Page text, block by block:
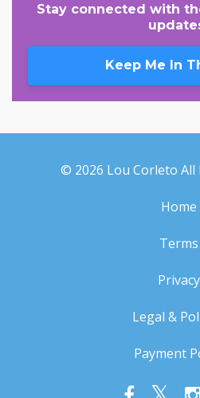
Stay connected with
Keep Me In
© 2026 Lou Corleto All
Home
Terms
Privacy
Legal &
Payment